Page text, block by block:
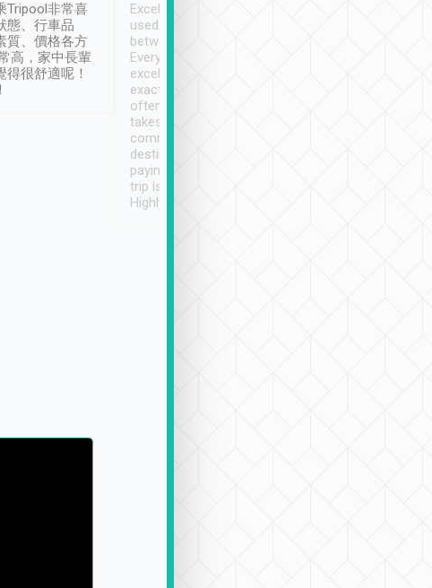
Tripool非常喜
態、行車品
質、價格各方
高，家中長輩
得很舒適呢！
Excellent service. We have
used Tripool to travel
between cities in Taiwan.
Every driver has been
excellent and arrives
exactly on time. As there is
often limited English it
takes the difficulty out of
communicating the
destination details and
paying online prior to the
trip is very convenient.
Highly recommended